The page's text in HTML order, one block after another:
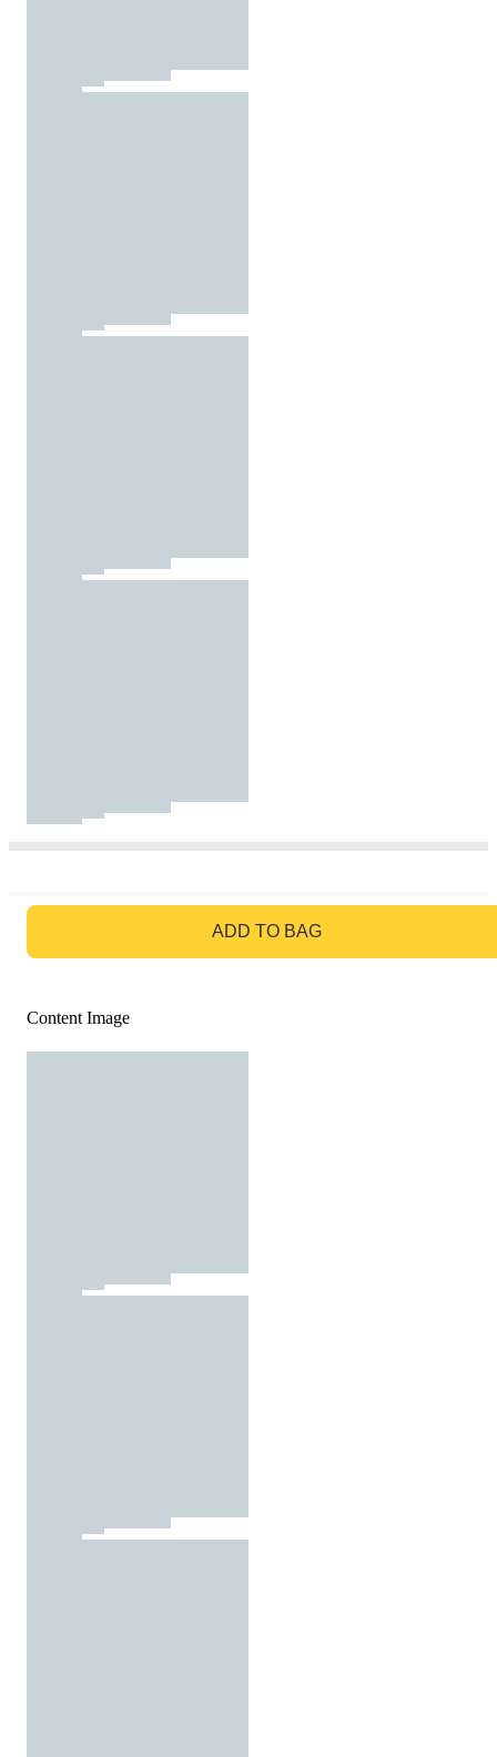
ADD TO BAG
Content Image